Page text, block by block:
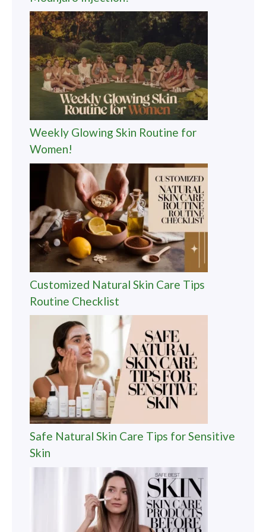
Revolutionary Weight Loss with
Mounjaro Injection!
Weekly Glowing Skin Routine for
Women!
Customized Natural Skin Care Tips
Routine Checklist
Safe Natural Skin Care Tips for Sensitive